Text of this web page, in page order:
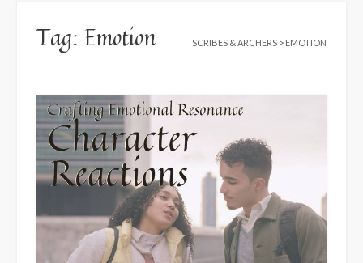
Tag: Emotion SCRIBES & ARCHERS > EMOTION